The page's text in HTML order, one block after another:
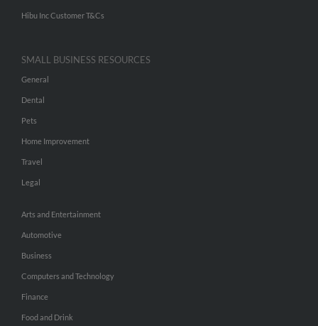
Hibu Inc Customer T&Cs
SMALL BUSINESS RESOURCES
General
Dental
Pets
Home Improvement
Travel
Legal
Arts and Entertainment
Automotive
Business
Computers and Technology
Finance
Food and Drink